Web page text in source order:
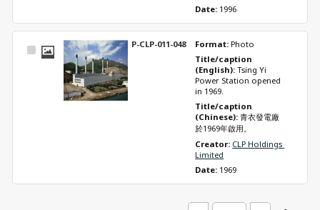
Date: 1996
Select
P-CLP-011-048 Format: Photo
Title/caption
(English): Tsing Yi
Power Station opened
in 1969.
Title/caption
(Chinese): 青衣發電廠
於1969年啟用。
Creator: CLP Holdings
Limited
Date: 1969